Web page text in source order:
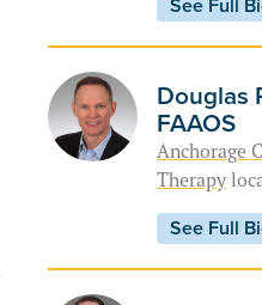
See Full
Douglas
FAAOS
Anchorage
Therapy
See Full